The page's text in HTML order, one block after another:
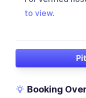
to view.
Booking